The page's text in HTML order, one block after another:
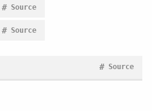
Source
#
Source
#
Source
#